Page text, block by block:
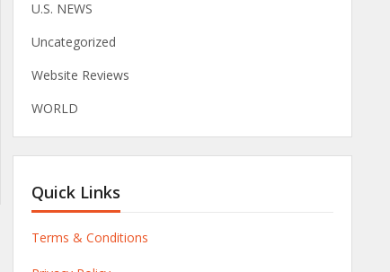
U.S. NEWS
Uncategorized
Website Reviews
WORLD
Quick Links
Terms & Conditions